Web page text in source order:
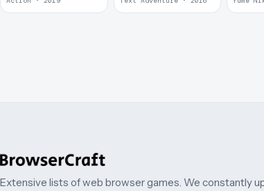
Extensive lists of web browser games. We constantly